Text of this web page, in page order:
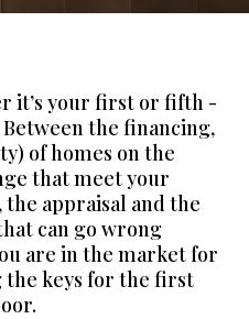
it’s your first or fifth -
Between the financing,
of homes on the
that meet your
appraisal and the
can go wrong
are in the market for
the keys for the first